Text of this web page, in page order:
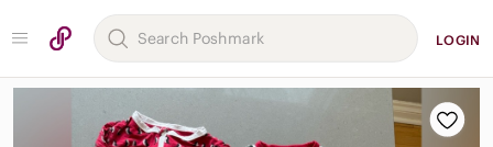
LOGIN